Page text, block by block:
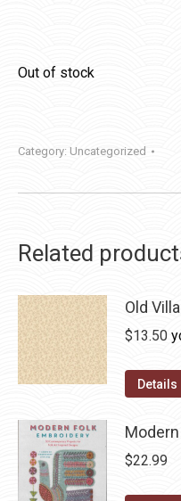
Out of stock
Category: Uncategorized
Related
Old
$13.50
Details
$22.99